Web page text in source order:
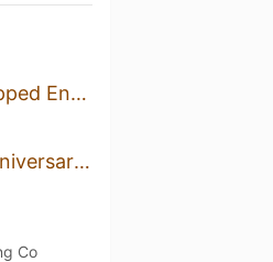
Double Dry Hopped Envie w/ Galaxy
Good NewZ Anniversary Pale Ale
Co